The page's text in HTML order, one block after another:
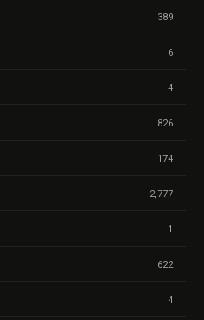
389
6
4
826
174
2,777
1
622
4